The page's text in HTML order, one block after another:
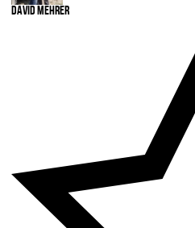
David Mehrer